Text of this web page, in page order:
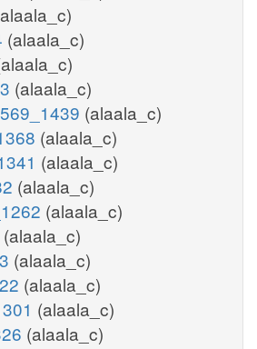
(alaala_c)
(alaala_c)
(alaala_c)
(alaala_c)
(alaala_c)
(alaala_c)
(alaala_c)
(alaala_c)
(alaala_c)
(alaala_c)
(alaala_c)
(alaala_c)